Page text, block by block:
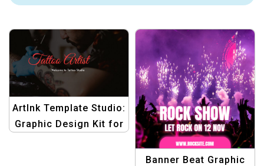
ArtInk Template Studio:
Graphic Design Kit for
Banner Beat Graphic